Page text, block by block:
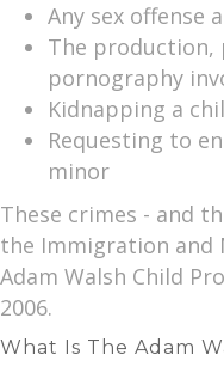
Any sex offense
The
pornography
Kidnapping a
Requesting to
minor
These crimes - and
the Immigration and
Adam Walsh Child
2006.
What Is The Adam